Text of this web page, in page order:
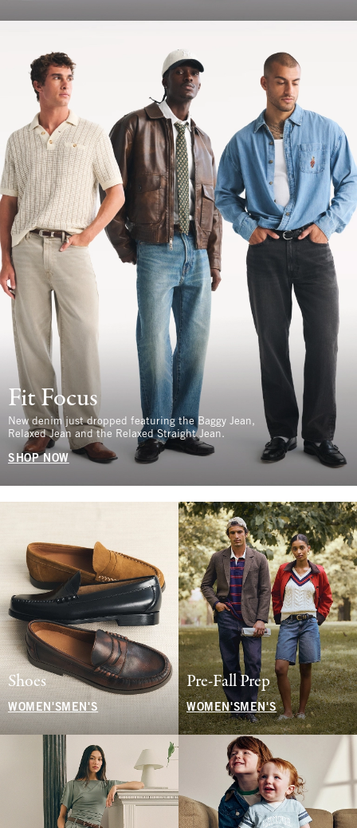
Fit Focus
New denim just dropped featuring the Baggy Jean,
Relaxed Jean and the Relaxed Straight Jean.
SHOP NOW
Shoes
WOMEN'S MEN'S
Pre-Fall Prep
WOMEN'SMEN'S